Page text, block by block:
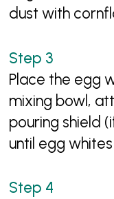
dust with
Place the egg
mixing bowl,
pouring shield
until egg